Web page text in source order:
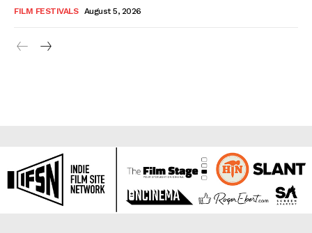
FILM FESTIVALS August 5, 2026